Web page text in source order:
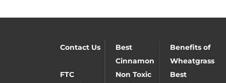
Contact Us
Best
Cinnamon
Benefits of
Wheatgrass
FTC
Non Toxic
Best